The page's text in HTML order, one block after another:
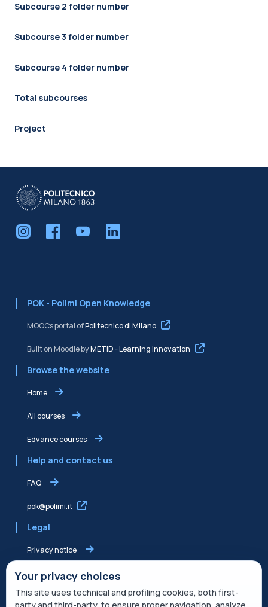
Subcourse 2 folder number
Subcourse 3 folder number
Subcourse 4 folder number
Total subcourses
Project
POK - Polimi Open Knowledge
MOOCs portal ofPolitecnico di Milano
Built on Moodle byMETID - Learning Innovation
Browse the website
Home
All courses
Edvance courses
Help and contact us
FAQ
pok@polimi.it
Legal
Privacy notice
Shared Edvance privacy notice
Terms of service
Your privacy choices
This site uses technical and profiling cookies, both first-